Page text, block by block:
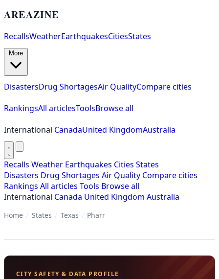
AREAZINE
RecallsWeatherEarthquakesCitiesStates
DisastersDrug ShortagesAir QualityCompare cities
RankingsAll articlesToolsBrowse all
International CanadaUnited KingdomAustralia
Recalls Weather Earthquakes Cities States
Disasters Drug Shortages Air Quality Compare cities
Rankings All articles Tools Browse all
International Canada United Kingdom Australia
Home / States / Texas / Pharr
CITY SAFETY & DATA PROFILE